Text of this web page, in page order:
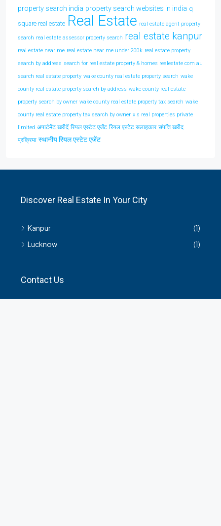
property search india property search websites in india q
square real estate Real Estate real estate agent property
search real estate assessor property search real estate kanpur
real estate near me real estate near me under 200k real estate property
search by address search for real estate property & homes realestate com au
search real estate property wake county real estate property search wake
county real estate property search by address wake county real estate
property search by owner wake county real estate property tax search wake
county real estate property tax search by owner x s real properties private
limited अपार्टमेंट खरीदें रियल एस्टेट एजेंट रियल एस्टेट सलाहकार संपत्ति खरीद
प्रक्रिया स्थानीय रियल एस्टेट एजेंट
Discover Real Estate In Your City
Kanpur
(1)
Lucknow
(1)
Contact Us